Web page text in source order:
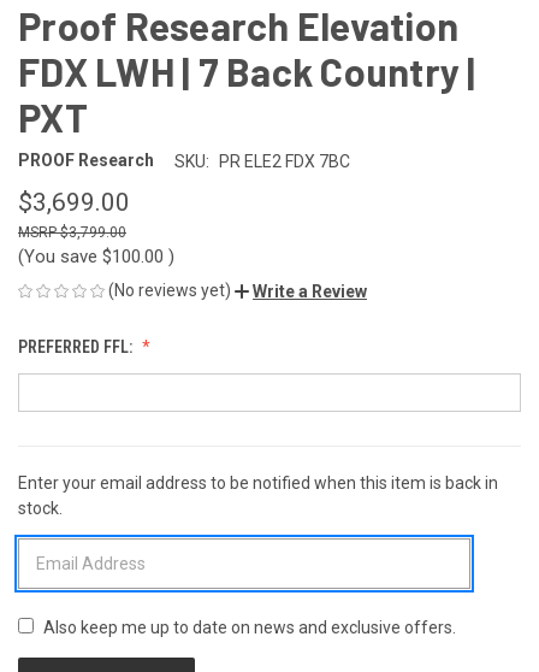
Proof Research Elevation
FDX LWH | 7 Back Country |
PXT
PROOF Research SKU: PR ELE2 FDX 7BC
$3,699.00
$3,799.00
(You save $100.00 )
(No reviews yet) Write a Review
PREFERRED FFL:
CURRENT
STOCK:
Enter your email address to be notified when this item is back in
stock.
Also keep me up to date on news and exclusive offers.